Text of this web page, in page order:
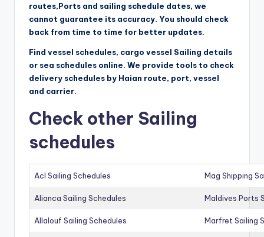
routes,Ports and sailing schedule dates, we
cannot guarantee its accuracy. You should check
back from time to time for better updates.
Find vessel schedules, cargo vessel Sailing details
or sea schedules online. We provide tools to check
delivery schedules by Haian route, port, vessel
and carrier.
Check other Sailing
schedules
Acl Sailing Schedules Mag Shipping
Alianca Sailing Schedules Maldives Ports
Allalouf Sailing Schedules Marfret Sailing